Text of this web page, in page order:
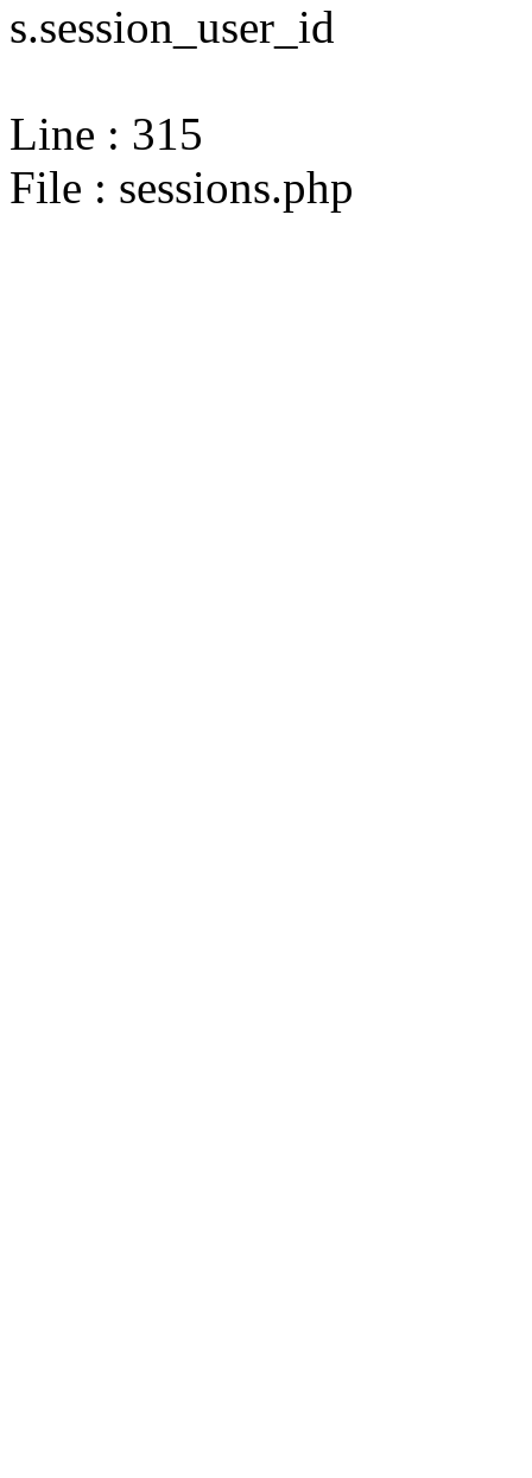
s.session_user_id
Line : 315
File : sessions.php